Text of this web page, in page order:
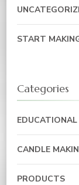
START
Categories
EDUCATIONAL
CANDLE
PRODUCTS